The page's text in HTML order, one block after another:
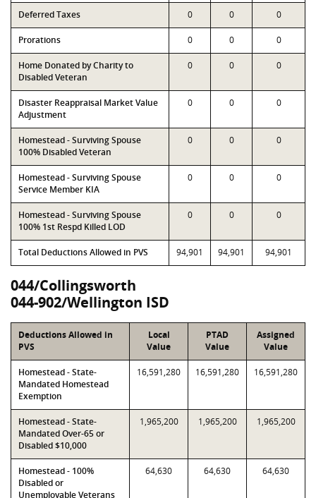
Deferred Taxes 0 0 0
Prorations 0 0 0
Home Donated by Charity to
Disabled Veteran
0 0 0
Disaster Reappraisal Market Value
Adjustment
0 0 0
Homestead - Surviving Spouse
100% Disabled Veteran
0 0 0
Homestead - Surviving Spouse
Service Member KIA
0 0 0
Homestead - Surviving Spouse
100% 1st Respd Killed LOD
0 0 0
Total Deductions Allowed in PVS 94,901 94,901 94,901
044/Collingsworth
044-902/Wellington ISD
Deductions Allowed in
PVS
Local
Value
PTAD
Value
Assigned
Value
Homestead - State-
Mandated Homestead
Exemption
16,591,280 16,591,280 16,591,280
Homestead - State-
Mandated Over-65 or
Disabled $10,000
1,965,200 1,965,200 1,965,200
Homestead - 100%
Disabled or
Unemployable Veterans
64,630 64,630 64,630